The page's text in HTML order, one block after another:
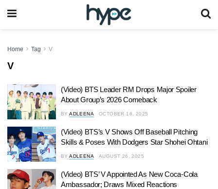
Home Tag V
V
(Video) BTS Leader RM Drops Major Spoiler
About Group’s 2026 Comeback
BY ADLEENA OCTOBER 16, 2025
(Video) BTS’s V Shows Off Baseball Pitching
Skills & Poses With Dodgers Star Shohei Ohtani
BY ADLEENA AUGUST 26, 2025
(Video) BTS’ V Appointed As New Coca-Cola
Ambassador; Draws Mixed Reactions